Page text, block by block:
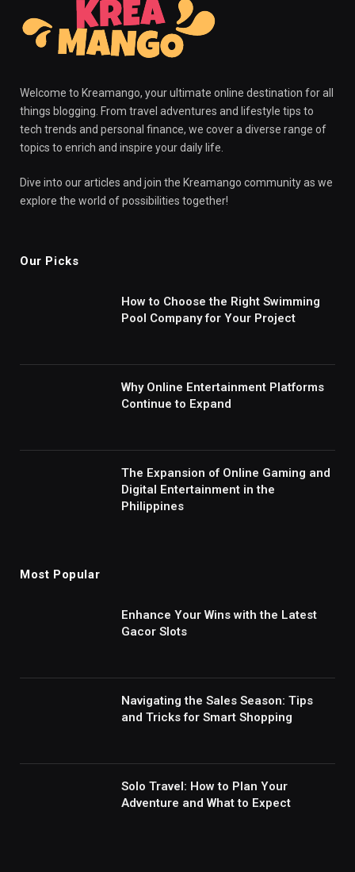
Welcome to Kreamango, your ultimate online destination for all
things blogging. From travel adventures and lifestyle tips to
tech trends and personal finance, we cover a diverse range of
topics to enrich and inspire your daily life.
Dive into our articles and join the Kreamango community as we
explore the world of possibilities together!
Our Picks
How to Choose the Right Swimming
Pool Company for Your Project
Why Online Entertainment Platforms
Continue to Expand
The Expansion of Online Gaming and
Digital Entertainment in the
Philippines
Most Popular
Enhance Your Wins with the Latest
Gacor Slots
Navigating the Sales Season: Tips
and Tricks for Smart Shopping
Solo Travel: How to Plan Your
Adventure and What to Expect